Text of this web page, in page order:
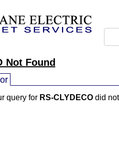
Not Found
query for RS-CLYDECO did